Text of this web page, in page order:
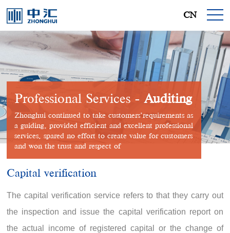
CN
Professional Services -Auditing
Zhonghui continued to take customers’requirements as
a guiding, provided efficient and excellent professional
services, spared no effort to create value for customers
and won the trust and respect of
Capital verification
The capital verification service refers to that they carry out
the inspection and issue the capital verification report on
the actual income of registered capital or the change of